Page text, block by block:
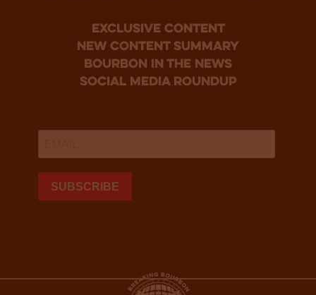
Exclusive Content
new content summary
bourbon in the news
social media roundup